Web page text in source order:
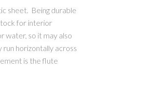
sheet. Being durable
for interior
water, so it may also
horizontally across
is the flute